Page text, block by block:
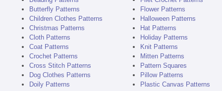
Butterfly Patterns
Children Clothes Patterns
Christmas Patterns
Cloth Patterns
Coat Patterns
Crochet Patterns
Cross Stitch Patterns
Dog Clothes Patterns
Doily Patterns
Flower Patterns
Halloween Patterns
Hat Patterns
Holiday Patterns
Knit Patterns
Mitten Patterns
Pattern Squares
Pillow Patterns
Plastic Canvas Patterns